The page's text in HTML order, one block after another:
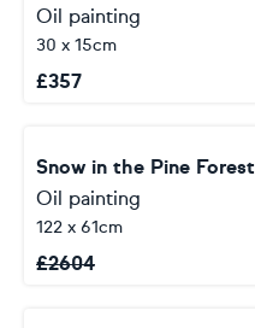
Oil painting
30 x 15cm
£357
Snow in the Pine Forest
Oil painting
122 x 61cm
£2604